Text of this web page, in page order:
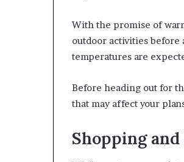
With the promise of
outdoor activities before
temperatures are
Before heading out for
that may affect your
Shopping